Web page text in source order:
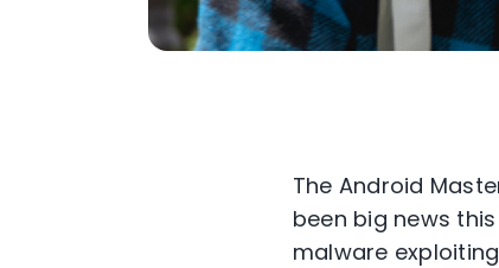
The Android
been big news
malware